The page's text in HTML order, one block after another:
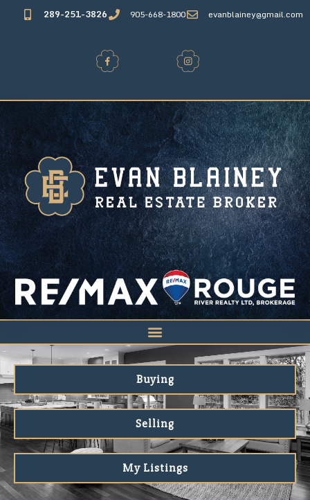
289-251-3826 905-668-1800 evanblainey@gmail.com
Buying
Selling
My Listings